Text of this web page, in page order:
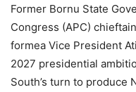
Former Bornu State
Congress (APC)
formea Vice President
2027 presidential
South’s turn to produce